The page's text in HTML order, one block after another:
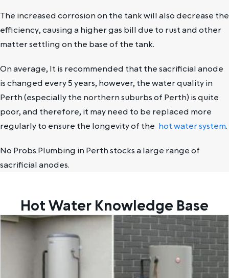
The increased corrosion on the tank will also decrease the
efficiency, causing a higher gas bill due to rust and other
matter settling on the base of the tank.
On average, It is recommended that the sacrificial anode
is changed every 5 years, however, the water quality in
Perth (especially the northern suburbs of Perth) is quite
poor, and therefore, it may need to be replaced more
regularly to ensure the longevity of the hot water system.
No Probs Plumbing in Perth stocks a large range of
sacrificial anodes.
Hot Water Knowledge Base